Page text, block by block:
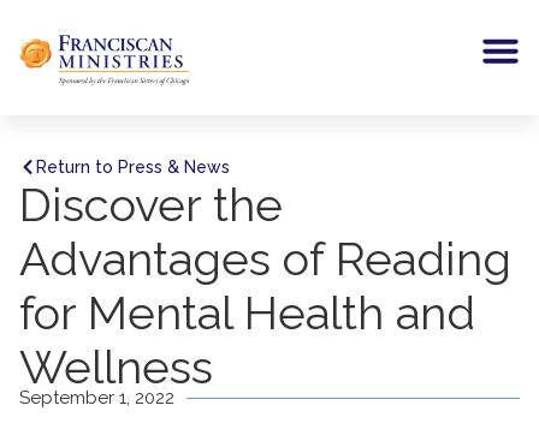
Return to Press & News
Discover the
Advantages of Reading
for Mental Health and
Wellness
September 1, 2022